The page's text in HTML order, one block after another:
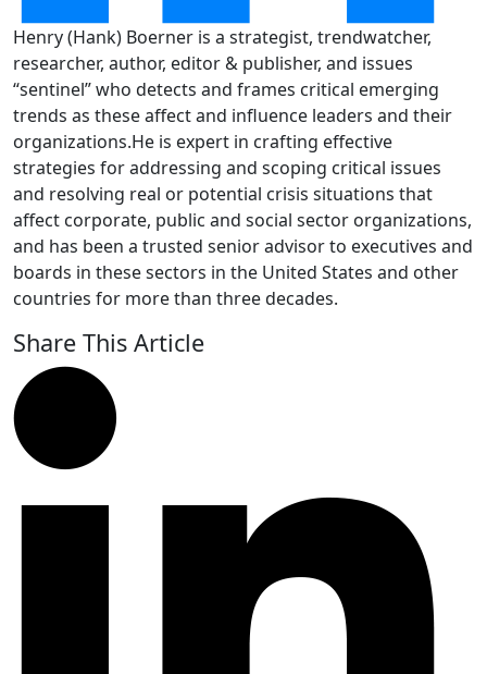
Henry (Hank) Boerner is a strategist, trendwatcher,
researcher, author, editor & publisher, and issues
“sentinel” who detects and frames critical emerging
trends as these affect and influence leaders and their
organizations.He is expert in crafting effective
strategies for addressing and scoping critical issues
and resolving real or potential crisis situations that
affect corporate, public and social sector organizations,
and has been a trusted senior advisor to executives and
boards in these sectors in the United States and other
countries for more than three decades.
Share This Article